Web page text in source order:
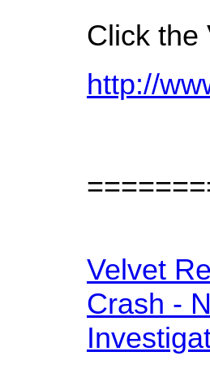
Click the
http://
Velvet
Crash -